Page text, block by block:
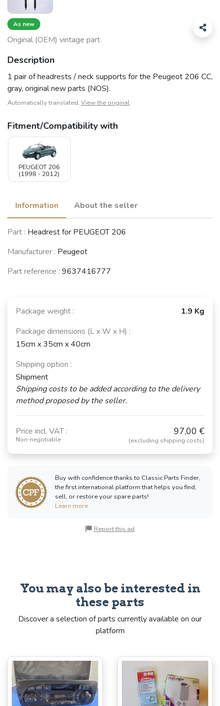
As new
Original (OEM) vintage part
Description
1 pair of headrests / neck supports for the Peugeot 206 CC,
gray, original new parts (NOS).
Automatically translated, View the original
Fitment/Compatibility with
PEUGEOT 206
(1998 - 2012)
Information About the seller
Part : Headrest for PEUGEOT 206
Manufacturer : Peugeot
Part reference : 9637416777
Package weight :
1.9 Kg
Package dimensions (L x W x H) :
15cm x 35cm x 40cm
Shipping option :
Shipment
Shipping costs to be added according to the delivery
method proposed by the seller.
Price incl. VAT :
Non-negotiable
97,00 €
(excluding shipping costs)
Buy with confidence thanks to Classic Parts Finder,
the first international platform that helps you find,
sell, or restore your spare parts!
Learn more
Report this ad
You may also be interested in
these parts
Discover a selection of parts currently available on our
platform